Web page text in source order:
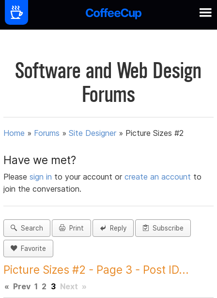
Software and Web Design
Forums
Home » Forums »Site Designer » Picture Sizes #2
Have we met?
Pleasesign in to your account orcreate an account to
join the conversation.
Search Print Reply Subscribe
Favorite
Picture Sizes #2 - Page 3 - Post ID...
« Prev 1 2 3 Next »